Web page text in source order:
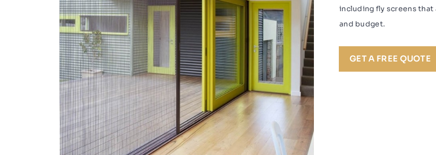
including fly screens
and budget.
GET A FREE QUOTE